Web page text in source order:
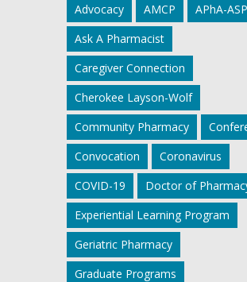
Advocacy AMCP
APhA-ASP
Ask A Pharmacist
Caregiver Connection
Cherokee Layson-Wolf
Community Pharmacy
Convocation
Coronavirus
COVID-19
Doctor of
Experiential Learning Program
Geriatric Pharmacy
Graduate Programs